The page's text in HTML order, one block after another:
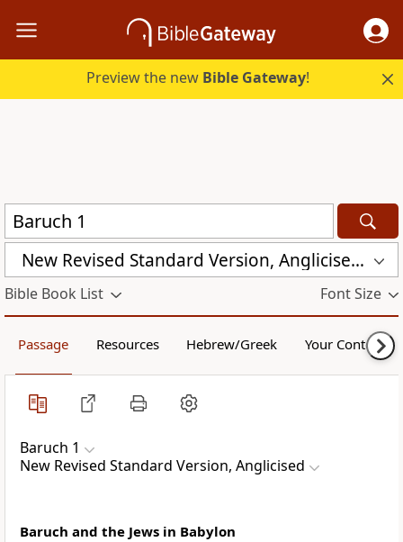
Preview the new Bible Gateway!
New Revised Standard Version, Anglicised (NRSVA)
Bible Book List Font Size
Passage Resources Hebrew/Greek Your Content
Baruch 1
New Revised Standard Version, Anglicised
Baruch and the Jews in Babylon